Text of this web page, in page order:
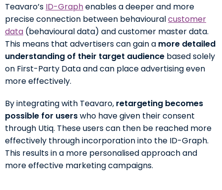
Teavaro’s ID-Graphenables a deeper and more
precise connection between behaviouralcustomer
data (behavioural data) and customer master data.
This means that advertisers can gain a more detailed
understanding of their target audience based solely
on First-Party Data and can place advertising even
more effectively.
By integrating with Teavaro, retargeting becomes
possible for userswho have given their consent
through Utiq. These users can then be reached more
effectively through incorporation into the ID-Graph.
This results in a more personalised approach and
more effective marketing campaigns.